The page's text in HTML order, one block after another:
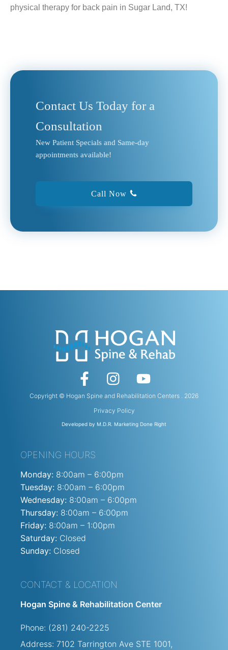
physical therapy for back pain in Sugar Land, TX!
Contact Us Today for a
Consultation
New Patient Specials and Same-day
appointments available!
Call Now
Copyright © Hogan Spine and Rehabilitation Centers . 2026
Privacy Policy
Developed by M.D.R. Marketing Done Right
OPENING HOURS
Monday: 8:00am – 6:00pm
Tuesday: 8:00am – 6:00pm
Wednesday: 8:00am – 6:00pm
Thursday: 8:00am – 6:00pm
Friday: 8:00am – 1:00pm
Saturday: Closed
Sunday: Closed
CONTACT & LOCATION
Hogan Spine & Rehabilitation Center
Phone: (281) 240-2225
Address: 7102 Tarrington Ave STE 1001,